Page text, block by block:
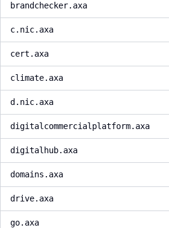
brandchecker.axa
c.nic.axa
cert.axa
climate.axa
d.nic.axa
digitalcommercialplatform.axa
digitalhub.axa
domains.axa
drive.axa
go.axa